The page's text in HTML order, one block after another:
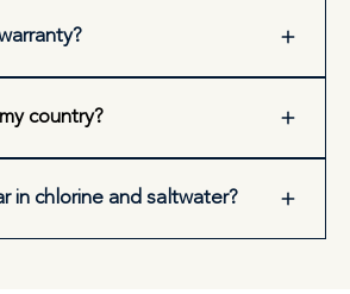
country?
in chlorine and saltwater?